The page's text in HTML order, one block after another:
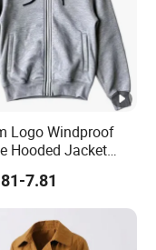
Logo Windproof
Hooded Jacket
Walking Jacket
7.81